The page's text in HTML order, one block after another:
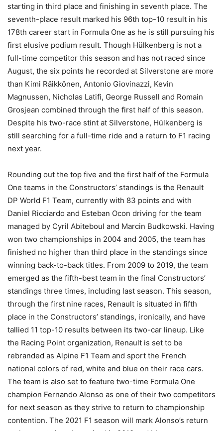
starting in third place and finishing in seventh place. The
seventh-place result marked his 96th top-10 result in his
178th career start in Formula One as he is still pursuing his
first elusive podium result. Though Hülkenberg is not a
full-time competitor this season and has not raced since
August, the six points he recorded at Silverstone are more
than Kimi Räikkönen, Antonio Giovinazzi, Kevin
Magnussen, Nicholas Latifi, George Russell and Romain
Grosjean combined through the first half of this season.
Despite his two-race stint at Silverstone, Hülkenberg is
still searching for a full-time ride and a return to F1 racing
next year.
Rounding out the top five and the first half of the Formula
One teams in the Constructors’ standings is the Renault
DP World F1 Team, currently with 83 points and with
Daniel Ricciardo and Esteban Ocon driving for the team
managed by Cyril Abiteboul and Marcin Budkowski. Having
won two championships in 2004 and 2005, the team has
finished no higher than third place in the standings since
winning back-to-back titles. From 2009 to 2019, the team
emerged as the fifth-best team in the final Constructors’
standings three times, including last season. This season,
through the first nine races, Renault is situated in fifth
place in the Constructors’ standings, ironically, and have
tallied 11 top-10 results between its two-car lineup. Like
the Racing Point organization, Renault is set to be
rebranded as Alpine F1 Team and sport the French
national colors of red, white and blue on their race cars.
The team is also set to feature two-time Formula One
champion Fernando Alonso as one of their two competitors
for next season as they strive to return to championship
contention. The 2021 F1 season will mark Alonso’s return